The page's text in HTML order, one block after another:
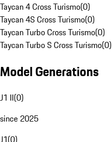
Taycan 4 Cross Turismo(0)
Taycan 4S Cross Turismo(0)
Taycan Turbo Cross Turismo(0)
Taycan Turbo S Cross Turismo(0)
Model Generations
J1 II(0)
since 2025
J1(0)